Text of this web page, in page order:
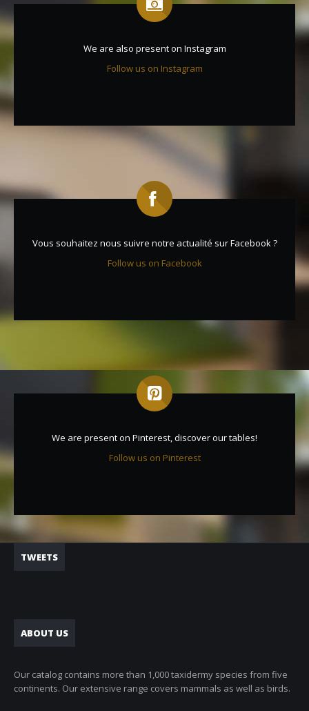
We are also present on Instagram
Follow us on Instagram
Vous souhaitez nous suivre notre actualité sur Facebook ?
Follow us on Facebook
We are present on Pinterest, discover our tables!
Follow us on Pinterest
TWEETS
ABOUT US
Our catalog contains more than 1,000 taxidermy species from five
continents. Our extensive range covers mammals as well as birds.